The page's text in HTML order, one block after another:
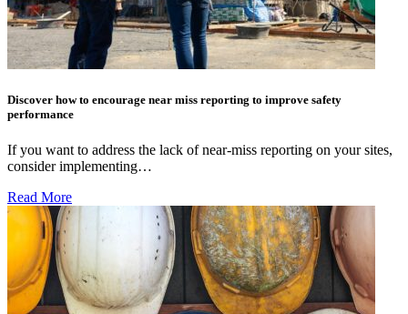
Discover how to encourage near miss reporting to improve safety
performance
If you want to address the lack of near-miss reporting on your sites,
consider implementing…
Read More